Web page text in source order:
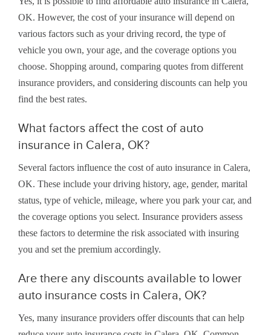
OK. However, the cost of your insurance will depend on
various factors such as your driving record, the type of
vehicle you own, your age, and the coverage options you
choose. Shopping around, comparing quotes from different
insurance providers, and considering discounts can help you
find the best rates.
What factors affect the cost of auto
insurance in Calera, OK?
Several factors influence the cost of auto insurance in Calera,
OK. These include your driving history, age, gender, marital
status, type of vehicle, mileage, where you park your car, and
the coverage options you select. Insurance providers assess
these factors to determine the risk associated with insuring
you and set the premium accordingly.
Are there any discounts available to lower
auto insurance costs in Calera, OK?
Yes, many insurance providers offer discounts that can help